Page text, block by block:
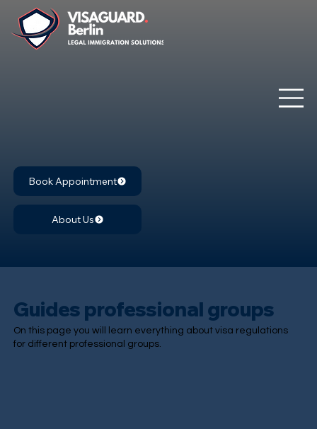
Book Appointment
About Us
Guides professional groups
On this page you will learn everything about visa regulations
for different professional groups.